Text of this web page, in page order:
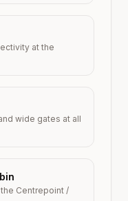
at the
wide gates at all
Centrepoint /